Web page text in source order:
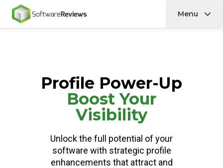
Home Menu
Profile Power-Up
Boost Your
Visibility
Unlock the full potential of your
software with strategic profile
enhancements that attract and